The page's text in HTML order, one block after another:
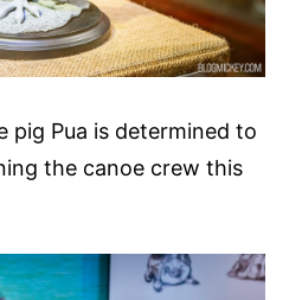
pig Pua is determined to
the canoe crew this